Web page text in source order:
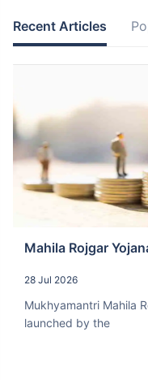
Recent Articles
Mahila Rojgar
28 Jul 2026
Mukhyamantri Mahila
launched by the